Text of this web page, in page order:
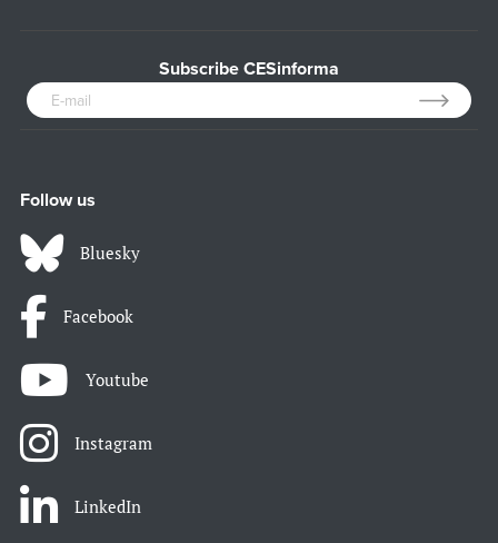
Subscribe CESinforma
Follow us
Bluesky
Facebook
Youtube
Instagram
LinkedIn